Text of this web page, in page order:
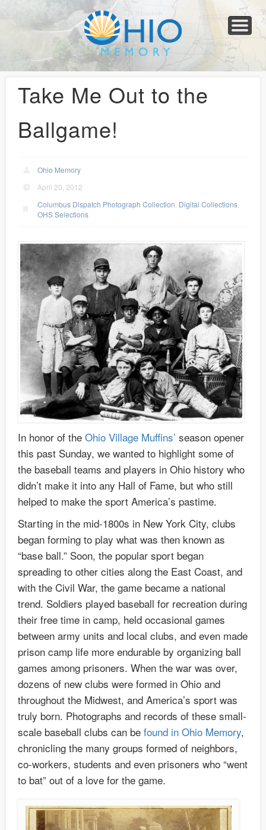
Collections
Newspapers
Blog
Transcribe!
Resources
For Organizations
Help
Take Me Out to the
Ballgame!
Ohio Memory
April 20, 2012
Columbus Dispatch Photograph Collection Digital Collections
OHS Selections
In honor of the Ohio Village Muffins’ season opener
this past Sunday, we wanted to highlight some of
the baseball teams and players in Ohio history who
didn’t make it into any Hall of Fame, but who still
helped to make the sport America’s pastime.
Starting in the mid-1800s in New York City, clubs
began forming to play what was then known as
“base ball.” Soon, the popular sport began
spreading to other cities along the East Coast, and
with the Civil War, the game became a national
trend. Soldiers played baseball for recreation during
their free time in camp, held occasional games
between army units and local clubs, and even made
prison camp life more endurable by organizing ball
games among prisoners. When the war was over,
dozens of new clubs were formed in Ohio and
throughout the Midwest, and America’s sport was
truly born. Photographs and records of these small-
scale baseball clubs can be found in Ohio Memory,
chronicling the many groups formed of neighbors,
co-workers, students and even prisoners who “went
to bat” out of a love for the game.